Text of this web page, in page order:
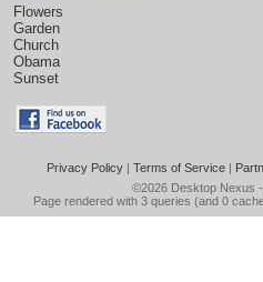
Flowers
Garden
Church
Obama
Sunset
Privacy Policy| Terms of Service|
©2026 Desktop Nexus
Page rendered with 3 queries (and 0